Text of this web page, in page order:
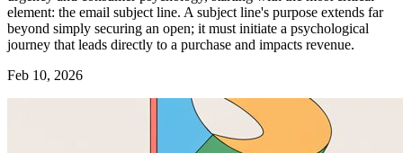
element: the email subject line. A subject line's purpose extends far
beyond simply securing an open; it must initiate a psychological
journey that leads directly to a purchase and impacts revenue.
Feb 10, 2026